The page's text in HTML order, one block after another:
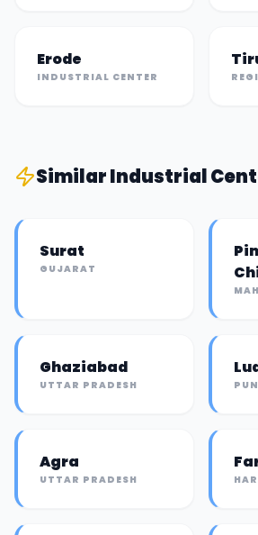
Erode
INDUSTRIAL CENTER
SimilarIndustrial
Surat
GUJARAT
Ghaziabad
UTTAR PRADESH
Agra
UTTAR PRADESH